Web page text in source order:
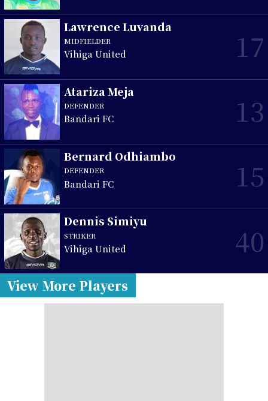
Lawrence Luvanda
MIDFIELDER
Vihiga United 17
Atariza Meja
DEFENDER
Bandari FC 13
Bernard Odhiambo
DEFENDER
Bandari FC 15
Dennis Simiyu
STRIKER
Vihiga United 40
View More Players